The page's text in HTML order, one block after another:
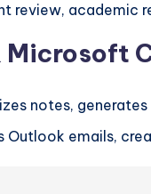
review, academic
Microsoft
notes,
Outlook emails,